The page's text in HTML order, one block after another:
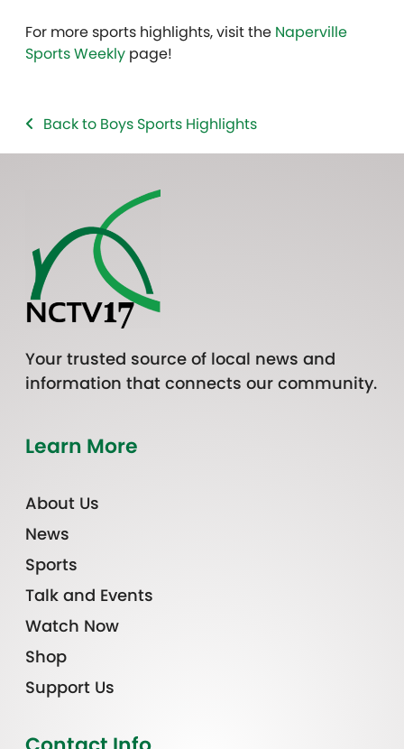
For more sports highlights, visit the Naperville
Sports Weekly page!
Back to Boys Sports Highlights
Your trusted source of local news and
information that connects our community.
Learn More
About Us
News
Sports
Talk and Events
Watch Now
Shop
Support Us